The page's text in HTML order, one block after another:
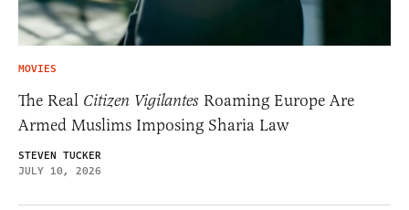
MOVIES
The Real Citizen Vigilantes Roaming Europe Are
Armed Muslims Imposing Sharia Law
STEVEN TUCKER
JULY 10, 2026